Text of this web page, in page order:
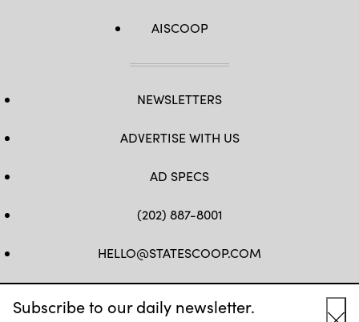
Subscribe to our daily newsletter.
AISCOOP
NEWSLETTERS
ADVERTISE WITH US
AD SPECS
(202) 887-8001
HELLO@STATESCOOP.COM